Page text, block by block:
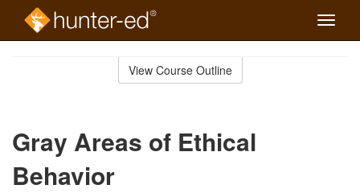
Toggle
View Course Outline
Gray Areas of Ethical
Behavior